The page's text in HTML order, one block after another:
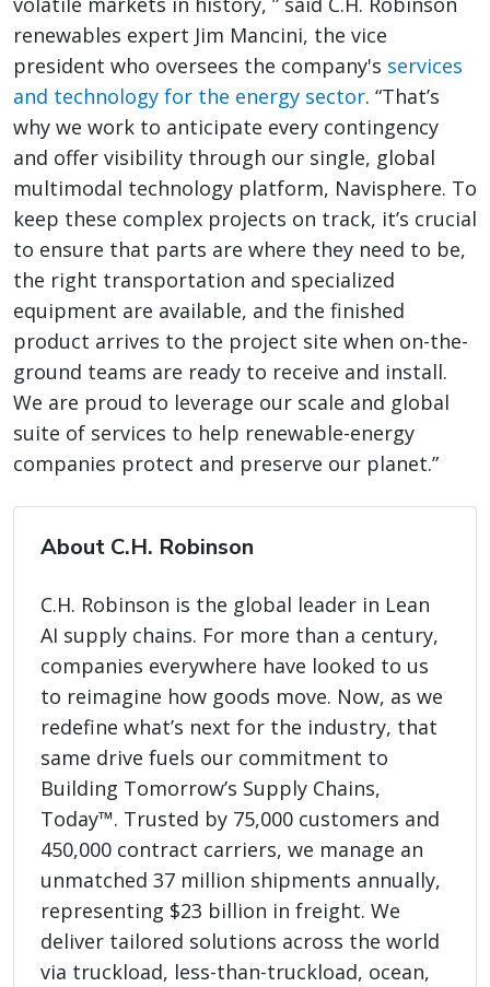
renewables expert Jim Mancini, the vice
president who oversees the company's services
and technology for the energy sector. “That’s
why we work to anticipate every contingency
and offer visibility through our single, global
multimodal technology platform, Navisphere. To
keep these complex projects on track, it’s crucial
to ensure that parts are where they need to be,
the right transportation and specialized
equipment are available, and the finished
product arrives to the project site when on-the-
ground teams are ready to receive and install.
We are proud to leverage our scale and global
suite of services to help renewable-energy
companies protect and preserve our planet.”
About C.H. Robinson
C.H. Robinson is the global leader in Lean
AI supply chains. For more than a century,
companies everywhere have looked to us
to reimagine how goods move. Now, as we
redefine what’s next for the industry, that
same drive fuels our commitment to
Building Tomorrow’s Supply Chains,
Today™. Trusted by 75,000 customers and
450,000 contract carriers, we manage an
unmatched 37 million shipments annually,
representing $23 billion in freight. We
deliver tailored solutions across the world
via truckload, less-than-truckload, ocean,